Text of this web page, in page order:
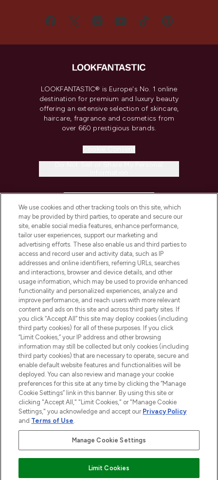
LOOKFANTASTIC® is Europe's No. 1 online
destination for premium and luxury beauty
offering an extensive selection of skincare,
haircare, fragrance and cosmetics from
over 660 prestigious brands.
COMPANY INFORMATION
ABOUT LOOKFANTASTIC
STORES AND SALONS
2026 The Hut.com Ltd t/a Lookfantastic.com
THG Beauty Limited (FRN: 1022963), trading as www.lookfantastic.com, is
an Introducer Appointed Representative of Frasers Group Financial
subject to your financial circumstances. For regulated payment services,
Pay Securely With
We use cookies and other tracking tools on this site, which
may be provided by third parties, to operate and secure our
site, enable social media features, enhance performance,
tailor user experiences, support our marketing and
advertising efforts. These also enable us and third parties to
access and record user and activity data, such as IP
addresses and online identifiers, referring URLs, searches
and interactions, browser and device details, and other
usage information, which may be used to provide enhanced
functionality and personalized experiences, analyze and
improve performance, and reach users with more relevant
content and ads on this site and across third party sites. If
you click “Accept All” this site may deploy cookies (including
third party cookies) for all of these purposes. If you click
“Limit Cookies,” your IP address and other browsing
information may still be collected but only cookies (including
third party cookies) that are necessary to operate, secure and
enable default website features and functionalities will be
deployed. You can also review and manage your cookie
preferences for this site at any time by clicking the “Manage
Cookie Settings” link in this banner. By using this site or
clicking "Accept All," "Limit Cookies," or "Manage Cookie
Settings," you acknowledge and accept our Privacy Policy
and Terms of Use.
Manage Cookie Settings
Limit Cookies